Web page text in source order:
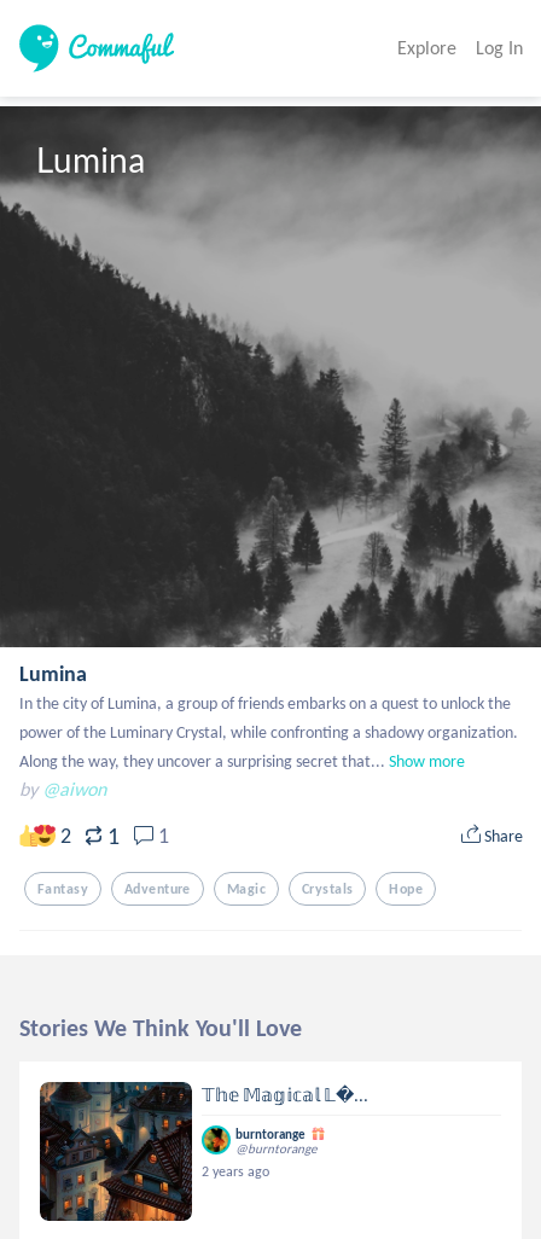
Explore Log In
Lumina
Lumina
In the city of Lumina, a group of friends embarks on a quest to unlock the
power of the Luminary Crystal, while confronting a shadowy organization.
Along the way, they uncover a surprising secret that... Show more
by @aiwon
2 1 1 Share
Fantasy Adventure Magic Crystals Hope
Stories We Think You'll Love
𝕋𝕙𝕖 𝕄𝕒𝕘𝕚𝕔𝕒𝕝 𝕃...
burntorange
@burntorange
2 years ago